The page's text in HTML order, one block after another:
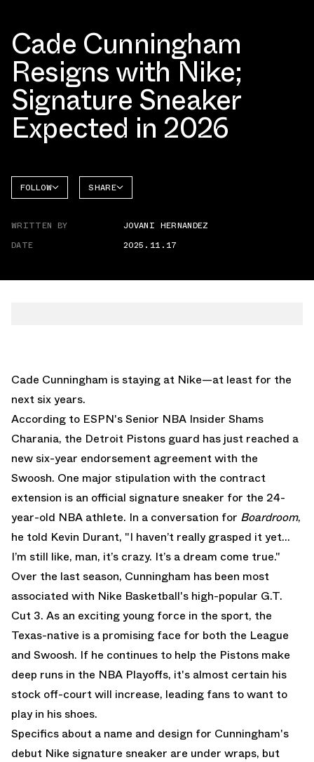
Cade Cunningham
Resigns with Nike;
Signature Sneaker
Expected in 2026
FOLLOW SHARE
WRITTEN BY
JOVANI HERNANDEZ
DATE
2025.11.17
Cade Cunningham is staying at Nike—at least for the
next six years.
According to ESPN's Senior NBA Insider Shams
Charania, the Detroit Pistons guard has just reached a
new six-year endorsement agreement with the
Swoosh. One major stipulation with the contract
extension is an official signature sneaker for the 24-
year-old NBA athlete. In a conversation for Boardroom,
he told Kevin Durant, "I haven’t really grasped it yet…
I’m still like, man, it’s crazy. It’s a dream come true."
Over the last season, Cunningham has been most
associated with Nike Basketball's high-popular G.T.
Cut 3. As an exciting young force in the sport, the
Texas-native is a promising face for both the League
and Swoosh. If he continues to help the Pistons make
deep runs in the NBA Playoffs, it's almost certain his
stock off-court will increase, leading fans to want to
play in his shoes.
Specifics about a name and design for Cunningham's
debut Nike signature sneaker are under wraps, but